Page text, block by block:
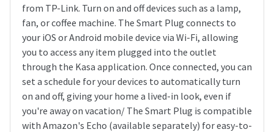
from TP-Link. Turn on and off devices such as a lamp,
fan, or coffee machine. The Smart Plug connects to
your iOS or Android mobile device via Wi-Fi, allowing
you to access any item plugged into the outlet
through the Kasa application. Once connected, you can
set a schedule for your devices to automatically turn
on and off, giving your home a lived-in look, even if
you're away on vacation/ The Smart Plug is compatible
with Amazon's Echo (available separately) for easy-to-